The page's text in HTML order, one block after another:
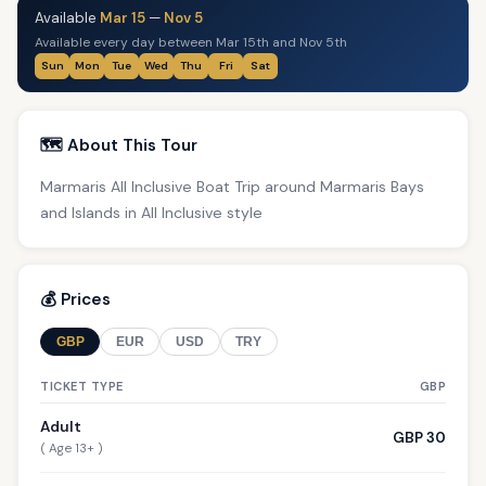
Available Mar 15 — Nov 5
Available every day between Mar 15th and Nov 5th
Sun Mon Tue Wed Thu Fri Sat
🗺️ About This Tour
Marmaris All Inclusive Boat Trip around Marmaris Bays
and Islands in All Inclusive style
💰 Prices
GBP EUR USD TRY
TICKET TYPE GBP
Adult
( Age 13+ )
GBP 30